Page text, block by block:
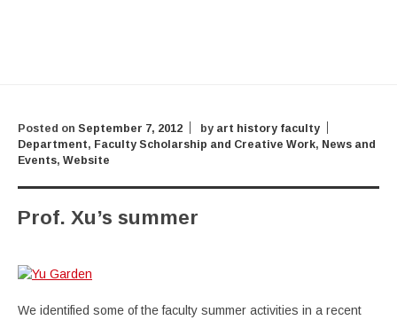
Posted on September 7, 2012 by art history faculty
Department, Faculty Scholarship and Creative Work, News and
Events, Website
Prof. Xu’s summer
We identified some of the faculty summer activities in a recent